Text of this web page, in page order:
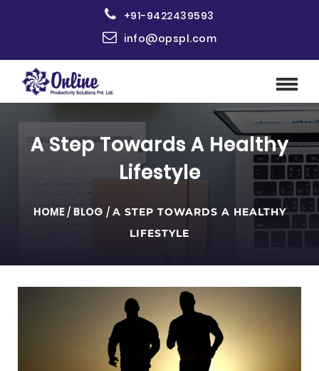
+91-9422439593
info@opspl.com
A Step Towards A Healthy
Lifestyle
HOME/ BLOG / A STEP TOWARDS A HEALTHY
LIFESTYLE